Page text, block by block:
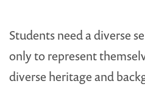
Students need a diverse
only to represent
diverse heritage and